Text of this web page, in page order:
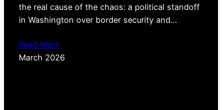
the real cause of the chaos: a political standoff
in Washington over border security and…
Read More
March 2026